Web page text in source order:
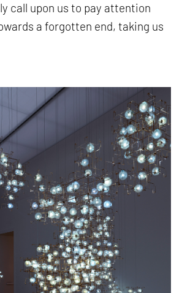
call upon us to pay attention
a forgotten end, taking us